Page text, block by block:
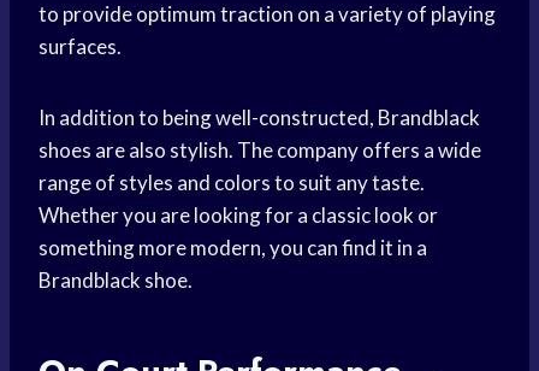
to provide optimum traction on a variety of playing
surfaces.
In addition to being well-constructed, Brandblack
shoes are also stylish. The company offers a wide
range of styles and colors to suit any taste.
Whether you are looking for a classic look or
something more modern, you can find it in a
Brandblack shoe.